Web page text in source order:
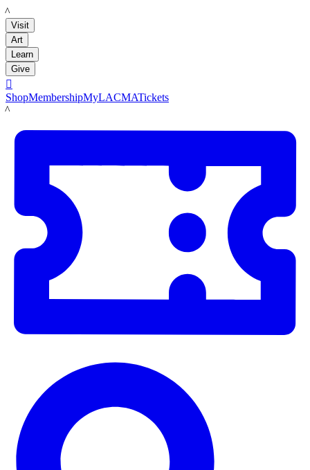
LACMA
Visit
Art
Learn
Give

ShopMembershipMyLACMATickets
LACMA